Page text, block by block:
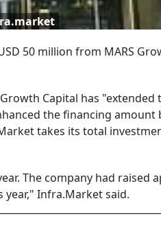
50 million from MARS
Capital has
the financing amount
takes its total
The company had raised
year," Infra.Market said.